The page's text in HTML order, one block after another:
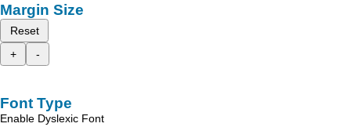
Margin Size
Reset
+
-
Font Type
Enable Dyslexic Font